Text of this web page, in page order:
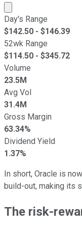
Market cap
Day's Range
$142.50 - $146.39
52wk Range
$114.50 - $345.72
Volume
23.5M
Avg Vol
31.4M
Gross Margin
63.34%
Dividend Yield
1.37%
In short, Oracle is
build-out, making its
The risk-